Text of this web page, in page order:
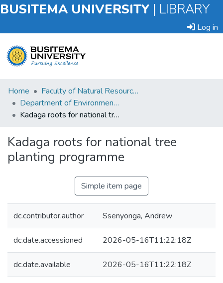
BUSITEMA UNIVERSITY | LIBRARY
Log in
Submit
an
Item
Statistics
Home
Faculty of Natural Resources and Environmental Sciences
Department of Environmental Planning and Management
Kadaga roots for national tree planting programme
Kadaga roots for national tree
planting programme
Simple item page
dc.contributor.author Ssenyonga, Andrew
dc.date.accessioned 2026-05-16T11:22:18Z
dc.date.available 2026-05-16T11:22:18Z